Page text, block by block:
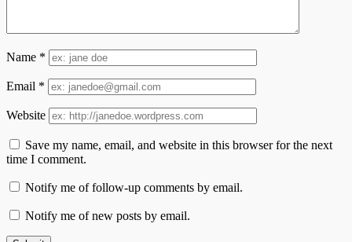
Name *
Email *
Website
Save my name, email, and website in this browser for the next
time I comment.
Notify me of follow-up comments by email.
Notify me of new posts by email.